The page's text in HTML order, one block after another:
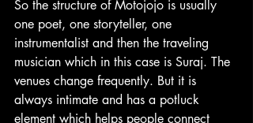
So the structure of Motojojo is usually
one poet, one storyteller, one
instrumentalist and then the traveling
musician which in this case is Suraj. The
venues change frequently. But it is
always intimate and has a potluck
element which helps people connect